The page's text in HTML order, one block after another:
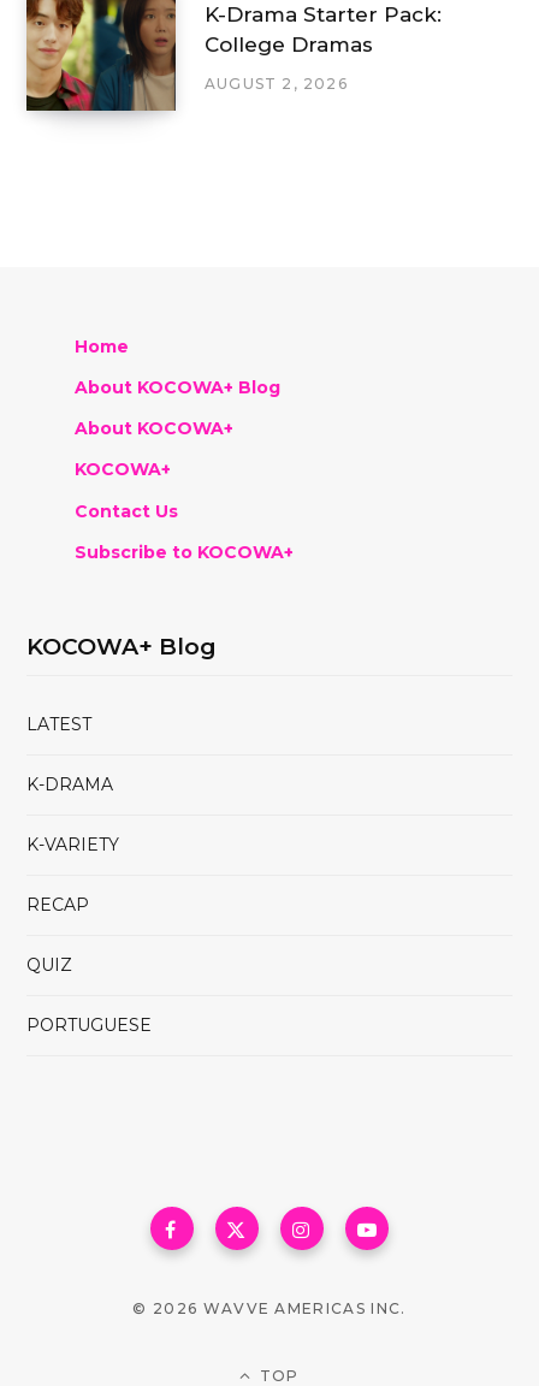
K-Drama Starter Pack:
College Dramas
AUGUST 2, 2026
Home
About KOCOWA+ Blog
About KOCOWA+
KOCOWA+
Contact Us
Subscribe to KOCOWA+
KOCOWA+ Blog
LATEST
K-DRAMA
K-VARIETY
RECAP
QUIZ
PORTUGUESE
© 2026 WAVVE AMERICAS INC.
TOP